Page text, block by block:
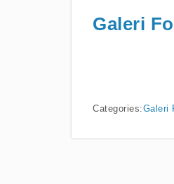
Galeri
Categories:Galeri